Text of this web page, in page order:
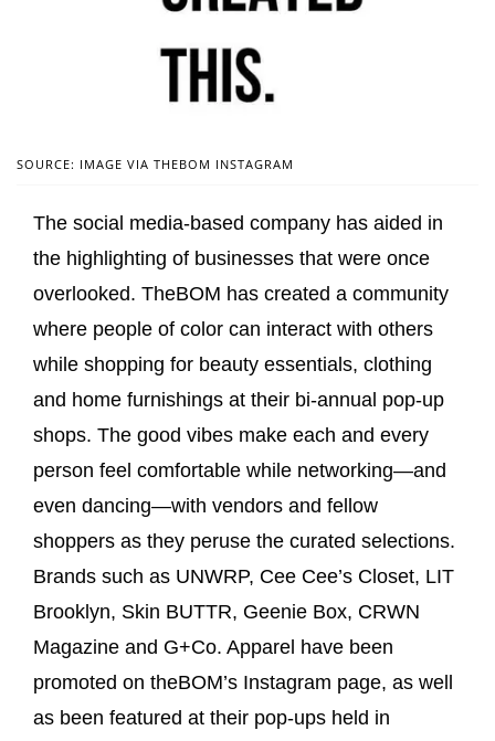
SOURCE: IMAGE VIA THEBOM INSTAGRAM
The social media-based company has aided in
the highlighting of businesses that were once
overlooked. TheBOM has created a community
where people of color can interact with others
while shopping for beauty essentials, clothing
and home furnishings at their bi-annual pop-up
shops. The good vibes make each and every
person feel comfortable while networking—and
even dancing—with vendors and fellow
shoppers as they peruse the curated selections.
Brands such as UNWRP, Cee Cee’s Closet, LIT
Brooklyn, Skin BUTTR, Geenie Box, CRWN
Magazine and G+Co. Apparel have been
promoted on theBOM’s Instagram page, as well
as been featured at their pop-ups held in